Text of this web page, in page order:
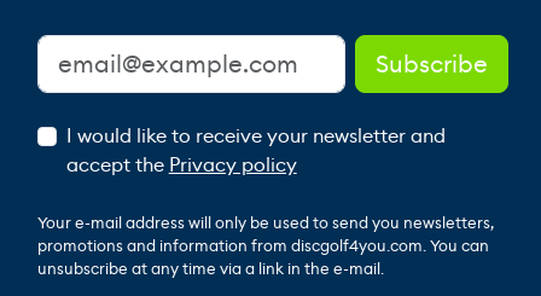
I would like to receive your newsletter and
accept the Privacy policy
Your e-mail address will only be used to send you newsletters,
promotions and information from discgolf4you.com. You can
unsubscribe at any time via a link in the e-mail.